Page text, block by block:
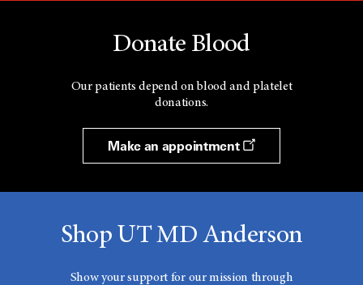
Donate Blood
Our patients depend on blood and platelet
donations.
Make an appointment
Shop UT MD Anderson
Show your support for our mission through